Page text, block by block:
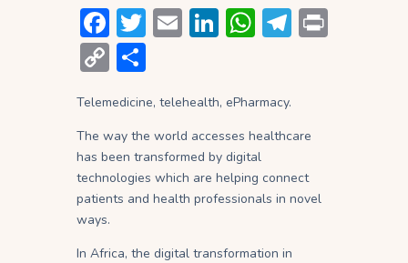
F
ac
e
b
o
ok
T
er
E
l
Li
dI
n
W
s
A
p
p
T
a
m
C
p
y
Li
n
ar
e
Telemedicine, telehealth, ePharmacy.
The way the world accesses healthcare
has been transformed by digital
technologies which are helping connect
patients and health professionals in novel
ways.
In Africa, the digital transformation in